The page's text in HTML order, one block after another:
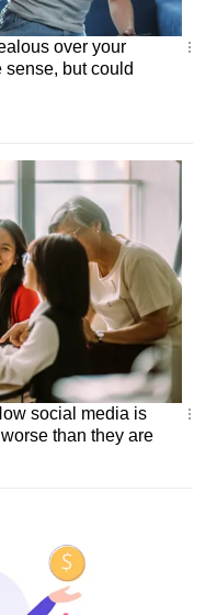
over your
sense, but could
social media is
than they are